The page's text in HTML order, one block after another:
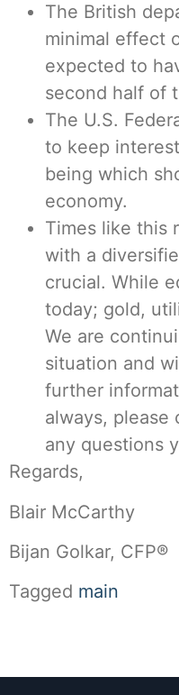
The British
minimal effect
expected to
second half of
The U.S.
to keep
being which
economy.
Times like this
with a
crucial. While
today; gold,
We are
situation and
further
always, please
any questions
Regards,
Blair McCarthy
Bijan Golkar, CFP®
Tagged main